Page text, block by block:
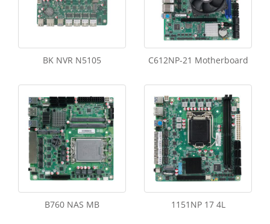
BK NVR N5105 C612NP-21 Motherboard
B760 NAS MB 1151NP 17 4L